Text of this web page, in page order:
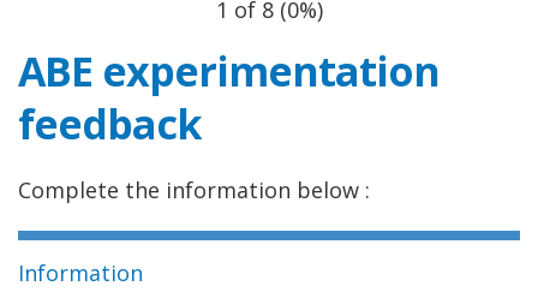
1 of 8 (0%)
ABE experimentation
feedback
Complete the information below :
Information